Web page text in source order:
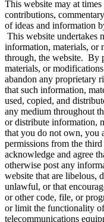
This website may at
contributions,
of ideas and information
This website undertakes
information, materials, or
through, the website. By
materials, or
abandon any proprietary
that such information,
used, copied, and
any medium throughout
or distribute information,
that you do not own, you
permissions from the
acknowledge and agree
otherwise post any
website that are libelous,
unlawful, or that
or other code, file, or
or limit the functionality
telecommunications